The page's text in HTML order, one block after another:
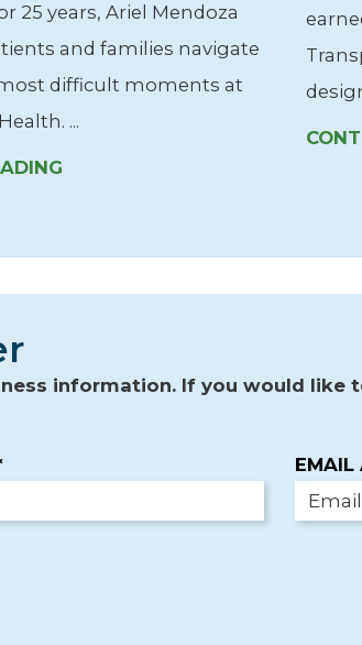
25 years, Ariel Mendoza
and families navigate
difficult moments at
...
information. If you would like
EMAIL